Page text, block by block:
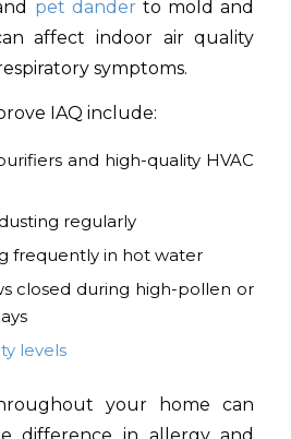
pet dander to mold and
affect indoor air quality
symptoms.
IAQ include:
and high-quality HVAC
regularly
frequently in hot water
closed during high-pollen or
levels
your home can